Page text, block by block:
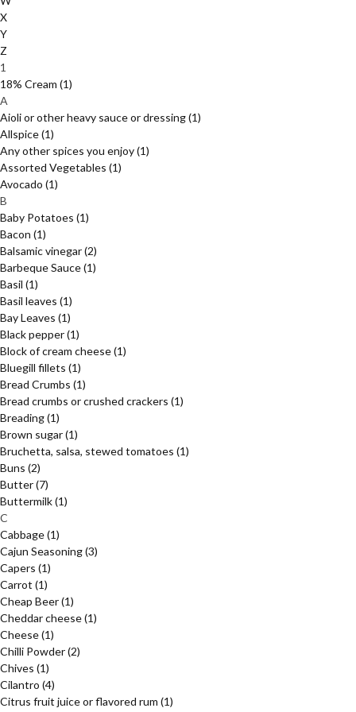
X
Y
Z
1
18% Cream (1)
A
Aioli or other heavy sauce or dressing(1)
Allspice(1)
Any other spices you enjoy(1)
Assorted Vegetables (1)
Avocado (1)
B
Baby Potatoes (1)
Bacon (1)
Balsamic vinegar(2)
Barbeque Sauce(1)
Basil (1)
Basil leaves (1)
Bay Leaves (1)
Black pepper(1)
Block of cream cheese(1)
Bluegill fillets (1)
Bread Crumbs (1)
Bread crumbs or crushed crackers (1)
Breading(1)
Brown sugar(1)
Bruchetta, salsa, stewed tomatoes (1)
Buns (2)
Butter(7)
Buttermilk(1)
C
Cabbage(1)
Cajun Seasoning(3)
Capers (1)
Carrot (1)
Cheap Beer(1)
Cheddar cheese(1)
Cheese(1)
Chilli Powder(2)
Chives (1)
Cilantro (4)
Citrus fruit juice or flavored rum (1)